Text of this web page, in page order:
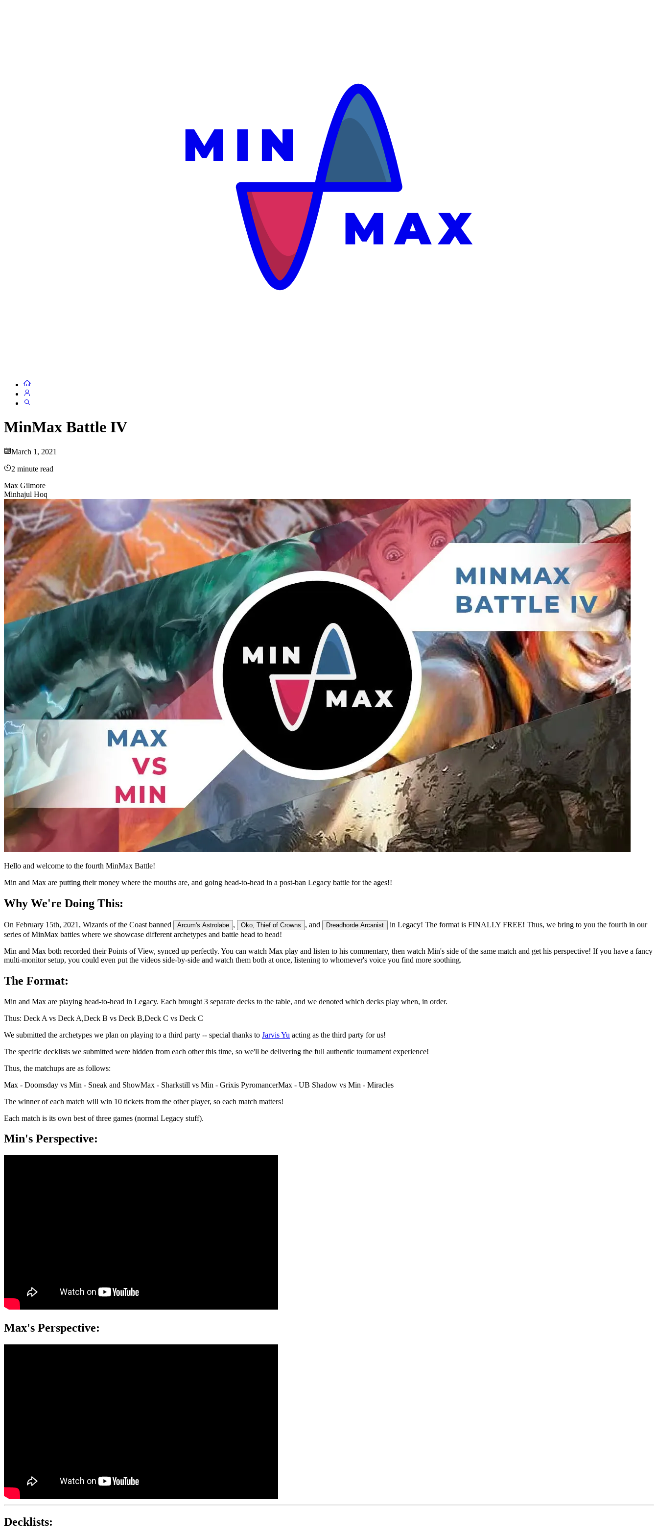
MinMax Battle IV
March 1, 2021
2 minute read
Max Gilmore
Minhajul Hoq
Hello and welcome to the fourth MinMax Battle!
Min and Max are putting their money where the mouths are, and going head-to-head in a post-ban Legacy battle for the ages!!
Why We're Doing This:
On February 15th, 2021, Wizards of the Coast banned Arcum's Astrolabe , Oko, Thief of Crowns , and Dreadhorde Arcanist
in Legacy! The format is FINALLY FREE! Thus, we bring to you the fourth in our
series of MinMax battles where we showcase different archetypes and battle head to head!
Min and Max both recorded their Points of View, synced up perfectly. You can watch Max play and listen to his commentary, then watch Min's side of the same match and get his perspective! If you have a fancy
multi-monitor setup, you could even put the videos side-by-side and watch them both at once, listening to whomever's voice you find more soothing.
The Format:
Min and Max are playing head-to-head in Legacy. Each brought 3 separate decks to the table, and we denoted which decks play when, in order.
Thus: Deck A vs Deck A,Deck B vs Deck B,Deck C vs Deck C
We submitted the archetypes we plan on playing to a third party -- special thanks to Jarvis Yu acting as the third party for us!
The specific decklists we submitted were hidden from each other this time, so we'll be delivering the full authentic tournament experience!
Thus, the matchups are as follows:
Max - Doomsday vs Min - Sneak and ShowMax - Sharkstill vs Min - Grixis PyromancerMax - UB Shadow vs Min - Miracles
The winner of each match will win 10 tickets from the other player, so each match matters!
Each match is its own best of three games (normal Legacy stuff).
Min's Perspective:
Max's Perspective:
Decklists: